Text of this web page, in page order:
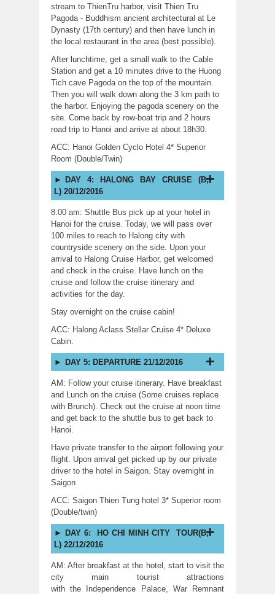
stream to ThienTru harbor, visit Thien Tru
Pagoda - Buddhism ancient architectural at Le
Dynasty (17th century) and then have lunch in
the local restaurant in the area (best possible).
After lunchtime, get a small walk to the Cable
Station and get a 10 minutes drive to the Huong
Tich cave Pagoda on the top of the mountain.
Then you will walk down along the 3 km path to
the harbor. Enjoying the pagoda scenery on the
site. Come back by row-boat trip and 2 hours
road trip to Hanoi and arrive at about 18h30.
ACC: Hanoi Golden Cyclo Hotel 4* Superior
Room (Double/Twin)
DAY 4: HALONG BAY CRUISE (B;
L) 20/12/2016
8.00 am: Shuttle Bus pick up at your hotel in
Hanoi for the cruise. Today, we will pass over
100 miles to reach to Halong city with
countryside scenery on the side. Upon your
arrival to Halong Cruise Harbor, get welcomed
and check in the cruise. Have lunch on the
cruise and follow the cruise itinerary and
activities for the day.
Stay overnight on the cruise cabin!
ACC: Halong Aclass Stellar Cruise 4* Deluxe
Cabin.
DAY 5: DEPARTURE 21/12/2016
AM: Follow your cruise itinerary. Have breakfast
and Lunch on the cruise (Some cruises replace
with Brunch). Check out the cruise at noon time
and get back to the shuttle bus to get back to
Hanoi.
Have private transfer to the airport following your
flight. Upon arrival get picked up by our private
driver to the hotel in Saigon. Stay overnight in
Saigon
ACC: Saigon Thien Tung hotel 3* Superior room
(Double/twin)
DAY 6: HO CHI MINH CITY TOUR(B;
L) 22/12/2016
AM: After breakfast at the hotel, start to visit the
city main tourist attractions
with the Independence Palace, War Remnant